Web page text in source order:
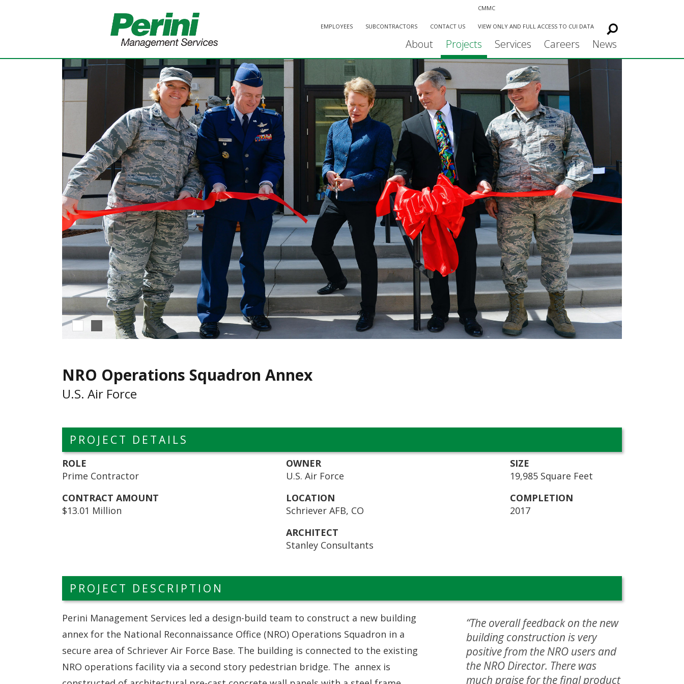
About Projects Services Careers News
EMPLOYEES SUBCONTRACTORS CONTACT US
CMMC
VIEW ONLY AND FULL ACCESS TO CUI DATA
NRO Operations Squadron Annex
U.S. Air Force
PROJECT DETAILS
ROLE
Prime Contractor
CONTRACT AMOUNT
$13.01 Million
OWNER
U.S. Air Force
LOCATION
Schriever AFB, CO
ARCHITECT
Stanley Consultants
SIZE
19,985 Square Feet
COMPLETION
2017
PROJECT DESCRIPTION
Perini Management Services led a design-build team to construct a new building
annex for the National Reconnaissance Office (NRO) Operations Squadron in a
secure area of Schriever Air Force Base. The building is connected to the existing
NRO operations facility via a second story pedestrian bridge. The annex is
“The overall feedback on the new
building construction is very
positive from the NRO users and
the NRO Director. There was
much praise for the final product